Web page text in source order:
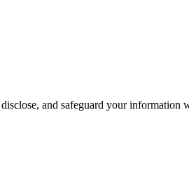
and safeguard your information